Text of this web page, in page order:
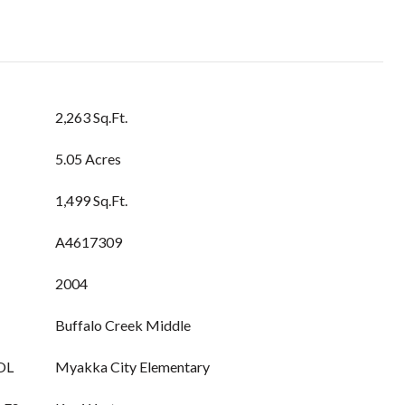
2,263 Sq.Ft.
5.05 Acres
1,499 Sq.Ft.
A4617309
2004
Buffalo Creek Middle
Myakka City Elementary